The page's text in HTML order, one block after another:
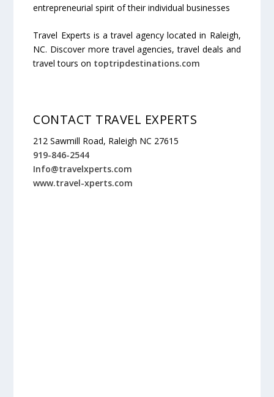
entrepreneurial spirit of their individual businesses
Travel Experts is a travel agency located in Raleigh,
NC. Discover more travel agencies, travel deals and
travel tours on toptripdestinations.com
CONTACT TRAVEL EXPERTS
212 Sawmill Road, Raleigh NC 27615
919-846-2544
Info@travelxperts.com
www.travel-xperts.com